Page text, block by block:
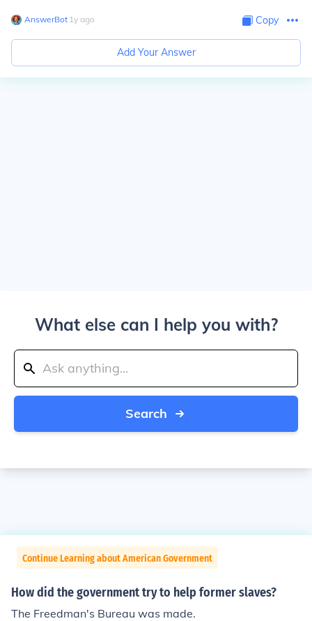
AnswerBot∙ 1y ago Copy
Add Your Answer
What else can I help you with?
Search
Continue Learning about American Government
How did the government try to help former slaves?
The Freedman's Bureau was made.